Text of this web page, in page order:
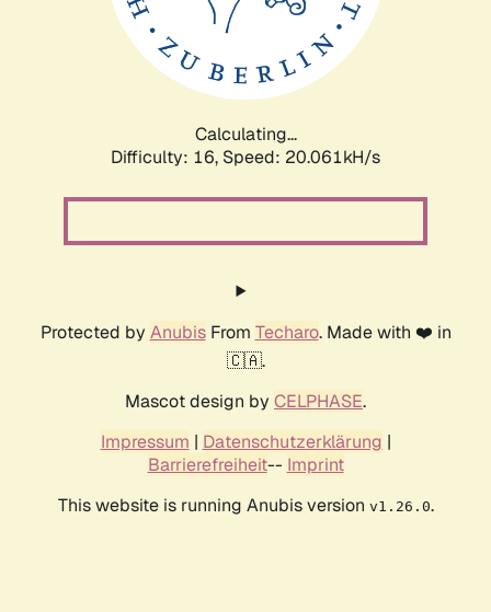
Calculating...
Difficulty: 16, Speed: 20.061kH/s
Protected by AnubisFrom Techaro. Made with ❤️ in
🇨🇦.
Mascot design by CELPHASE.
Impressum | Datenschutzerklärung |
Barrierefreiheit-- Imprint
This website is running Anubis version v1.26.0.